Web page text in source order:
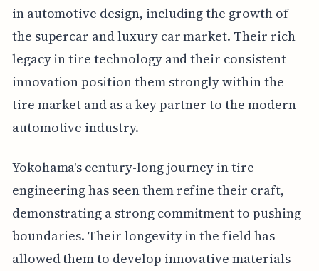
in automotive design, including the growth of
the supercar and luxury car market. Their rich
legacy in tire technology and their consistent
innovation position them strongly within the
tire market and as a key partner to the modern
automotive industry.
Yokohama's century-long journey in tire
engineering has seen them refine their craft,
demonstrating a strong commitment to pushing
boundaries. Their longevity in the field has
allowed them to develop innovative materials